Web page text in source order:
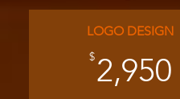
LOGO DESIGN
$2,950